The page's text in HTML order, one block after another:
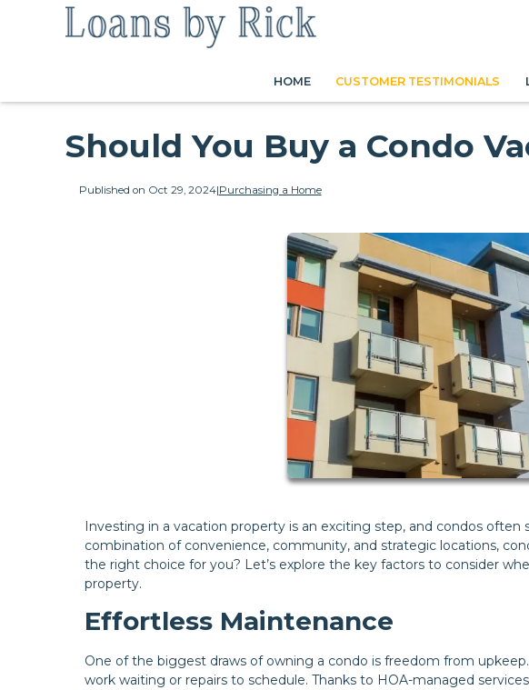
HOME CUSTOMER TESTIMONIALS
Should You Buy a Condo
Published on Oct 29, 2024|Purchasing a Home
Investing in a vacation property is an exciting step, and condos
combination of convenience, community, and strategic locations,
the right choice for you? Let’s explore the key factors to consider
property.
Effortless Maintenance
One of the biggest draws of owning a condo is freedom from
work waiting or repairs to schedule. Thanks to HOA-managed